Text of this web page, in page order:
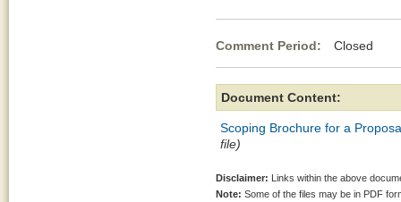
Comment Period: Closed
Document Content:
Scoping Brochure for a
file)
Disclaimer: Links within the above
Note: Some of the files may be in PDF